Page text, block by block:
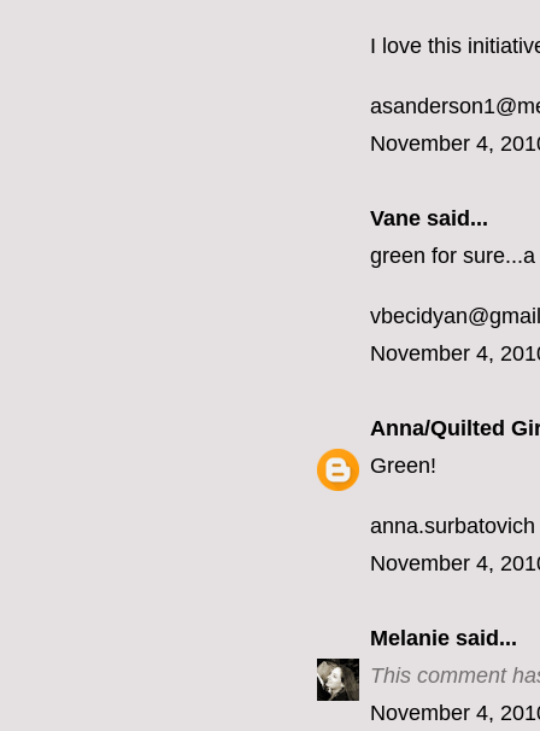
I love this
November 4,
Vane said...
green for
November 4,
Anna/Quilted
Green!
November 4,
Melanie said...
This comment
November 4,